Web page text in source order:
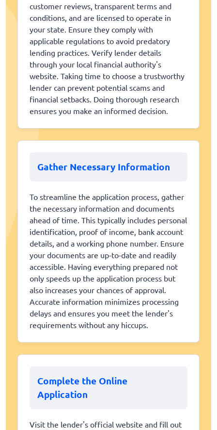
customer reviews, transparent terms and
conditions, and are licensed to operate in
your state. Ensure they comply with
applicable regulations to avoid predatory
lending practices. Verify lender details
through your local financial authority's
website. Taking time to choose a trustworthy
lender can prevent potential scams and
financial setbacks. Doing thorough research
ensures you make an informed decision.
Gather Necessary Information
To streamline the application process, gather
the necessary information and documents
ahead of time. This typically includes personal
identification, proof of income, bank account
details, and a working phone number. Ensure
your documents are up-to-date and readily
accessible. Having everything prepared not
only speeds up the application process but
also increases your chances of approval.
Accurate information minimizes processing
delays and ensures you meet the lender's
requirements without any hiccups.
Complete the Online
Application
Visit the lender's official website and fill out